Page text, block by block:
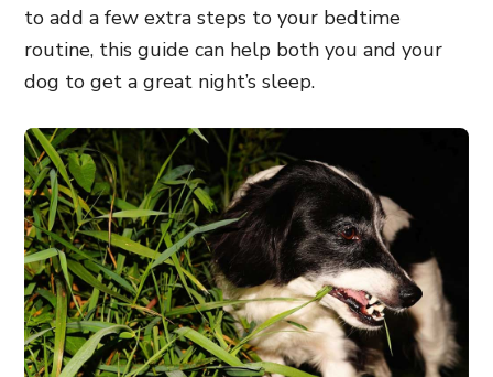
to add a few extra steps to your bedtime
routine, this guide can help both you and your
dog to get a great night’s sleep.